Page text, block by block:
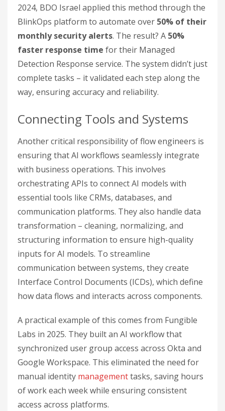
2024, BDO Israel applied this method through the
BlinkOps platform to automate over 50% of their
monthly security alerts. The result? A 50%
faster response time for their Managed
Detection Response service. The system didn’t just
complete tasks – it validated each step along the
way, ensuring accuracy and reliability.
Connecting Tools and Systems
Another critical responsibility of flow engineers is
ensuring that AI workflows seamlessly integrate
with business operations. This involves
orchestrating APIs to connect AI models with
essential tools like CRMs, databases, and
communication platforms. They also handle data
transformation – cleaning, normalizing, and
structuring information to ensure high-quality
inputs for AI models. To streamline
communication between systems, they create
Interface Control Documents (ICDs), which define
how data flows and interacts across components.
A practical example of this comes from Fungible
Labs in 2025. They built an AI workflow that
synchronized user group access across Okta and
Google Workspace. This eliminated the need for
manual identity managementtasks, saving hours
of work each week while ensuring consistent
access across platforms.